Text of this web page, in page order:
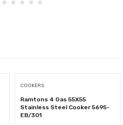
COOKERS
Ramtons 4 Gas 55X55
Stainless Steel Cooker 5695-
EB/301